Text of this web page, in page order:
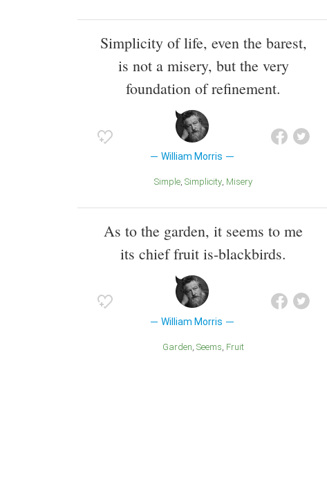
Simplicity of life, even the barest,
is not a misery, but the very
foundation of refinement.
William Morris
Simple Simplicity Misery
As to the garden, it seems to me
its chief fruit is-blackbirds.
William Morris
Garden Seems Fruit